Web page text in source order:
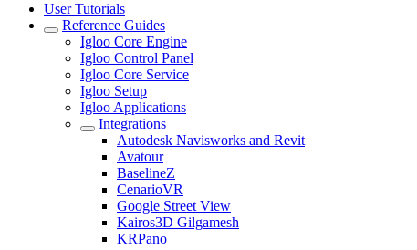
User Tutorials
Reference Guides
Igloo Core Engine
Igloo Control Panel
Igloo Core Service
Igloo Setup
Igloo Applications
Integrations
Autodesk Navisworks and Revit
Avatour
BaselineZ
CenarioVR
Google Street View
Kairos3D Gilgamesh
KRPano